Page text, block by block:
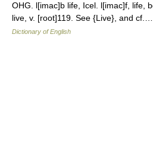
OHG. l[imac]b life, Icel. l[imac]f, life,
live, v. [root]119. See {Live}, and
Dictionary of English